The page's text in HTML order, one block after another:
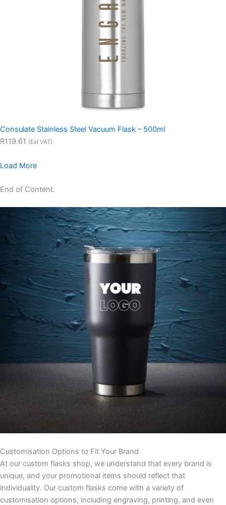
Consulate Stainless Steel Vacuum Flask – 500ml
R119.61 (Exl VAT)
Load More
End of Content.
Customisation Options to Fit Your Brand
At our custom flasks shop, we understand that every brand is
unique, and your promotional items should reflect that
individuality. Our custom flasks come with a variety of
customisation options, including engraving, printing, and even